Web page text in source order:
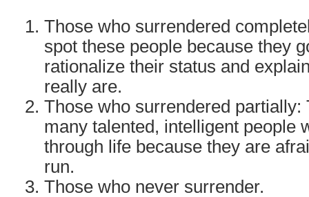
Those who surrendered
spot these people because they
rationalize their status and
really are.
Those who surrendered partially:
many talented, intelligent people
through life because they are
run.
Those who never surrender.